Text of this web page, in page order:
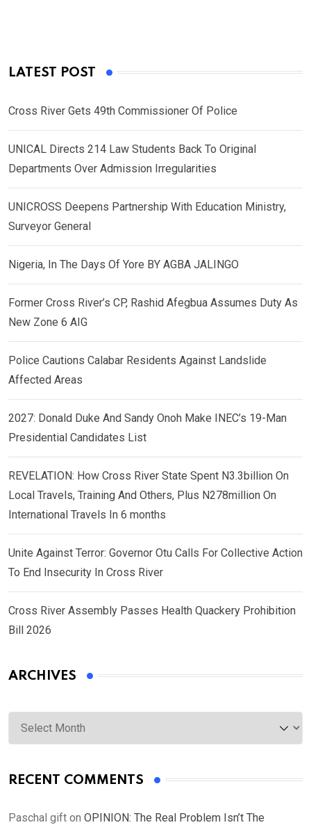
LATEST POST
Cross River Gets 49th Commissioner Of Police
UNICAL Directs 214 Law Students Back To Original
Departments Over Admission Irregularities
UNICROSS Deepens Partnership With Education Ministry,
Surveyor General
Nigeria, In The Days Of Yore BY AGBA JALINGO
Former Cross River’s CP, Rashid Afegbua Assumes Duty As
New Zone 6 AIG
Police Cautions Calabar Residents Against Landslide
Affected Areas
2027: Donald Duke And Sandy Onoh Make INEC’s 19-Man
Presidential Candidates List
REVELATION: How Cross River State Spent N3.3billion On
Local Travels, Training And Others, Plus N278million On
International Travels In 6 months
Unite Against Terror: Governor Otu Calls For Collective Action
To End Insecurity In Cross River
Cross River Assembly Passes Health Quackery Prohibition
Bill 2026
ARCHIVES
Archives
RECENT COMMENTS
Paschal gift on OPINION: The Real Problem Isn’t The